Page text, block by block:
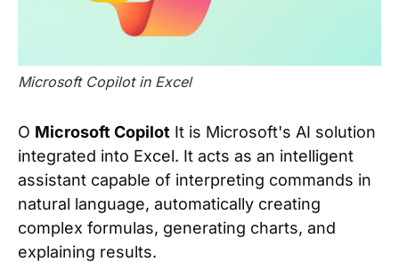
Microsoft Copilot in Excel
O Microsoft Copilot It is Microsoft's AI solution
integrated into Excel. It acts as an intelligent
assistant capable of interpreting commands in
natural language, automatically creating
complex formulas, generating charts, and
explaining results.